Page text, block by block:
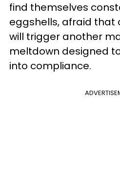
find themselves
eggshells, afraid that
will trigger another
meltdown designed
into compliance.